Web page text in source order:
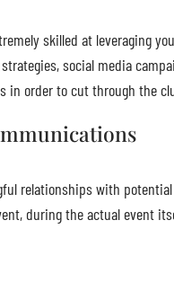
skilled at leveraging
social media
in order to cut through the
relationships with
during the actual event